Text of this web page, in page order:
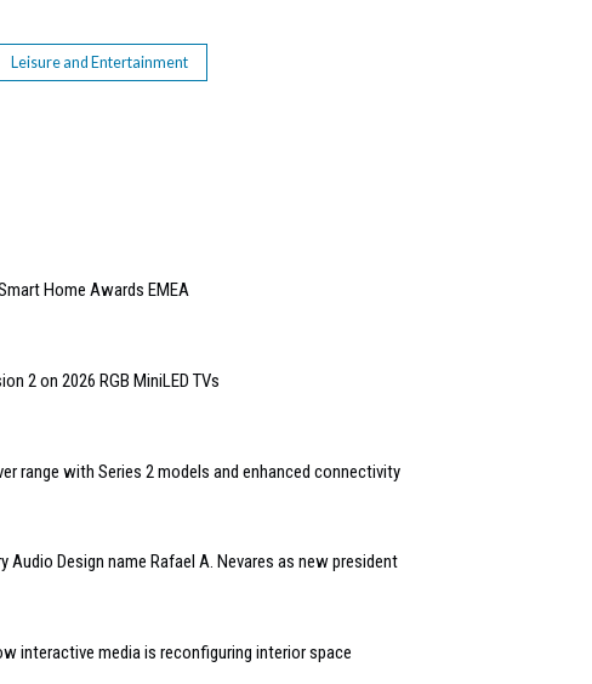
Leisure and Entertainment
Home Awards EMEA
2 on 2026 RGB MiniLED TVs
range with Series 2 models and enhanced connectivity
Audio Design name Rafael A. Nevares as new president
interactive media is reconfiguring interior space